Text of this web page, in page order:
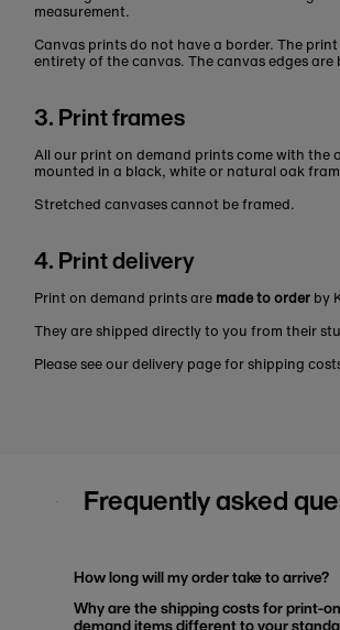
measurement.
Canvas prints do not have a border. The
entirety of the canvas. The canvas edges are
3. Print frames
All our print on demand prints come with the
mounted in a black, white or natural oak
Stretched canvases cannot be framed.
4. Print delivery
Print on demand prints are made to order by
They are shipped directly to you from their
Please see our delivery page for shipping
Frequently asked
How long will my order take to arrive?
Why are the shipping costs for print-
demand items different to your